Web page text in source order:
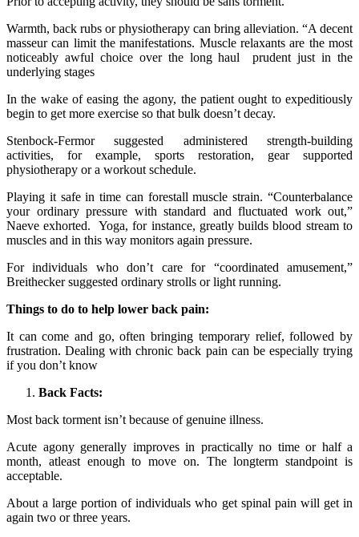
Warmth, back rubs or physiotherapy can bring alleviation. “A decent
masseur can limit the manifestations. Muscle relaxants are the most
noticeably awful choice over the long haul prudent just in the
underlying stages
In the wake of easing the agony, the patient ought to expeditiously
begin to get more exercise so that bulk doesn’t decay.
Stenbock-Fermor suggested administered strength-building
activities, for example, sports restoration, gear supported
physiotherapy or a workout schedule.
Playing it safe in time can forestall muscle strain. “Counterbalance
your ordinary pressure with standard and fluctuated work out,”
Naeve exhorted. Yoga, for instance, greatly builds blood stream to
muscles and in this way monitors again pressure.
For individuals who don’t care for “coordinated amusement,”
Breithecker suggested ordinary strolls or light running.
Things to do to help lower back pain:
It can come and go, often bringing temporary relief, followed by
frustration. Dealing with chronic back pain can be especially trying
if you don’t know
Back Facts:
Most back torment isn’t because of genuine illness.
Acute agony generally improves in practically no time or half a
month, atleast enough to move on. The longterm standpoint is
acceptable.
About a large portion of individuals who get spinal pain will get in
again two or three years.